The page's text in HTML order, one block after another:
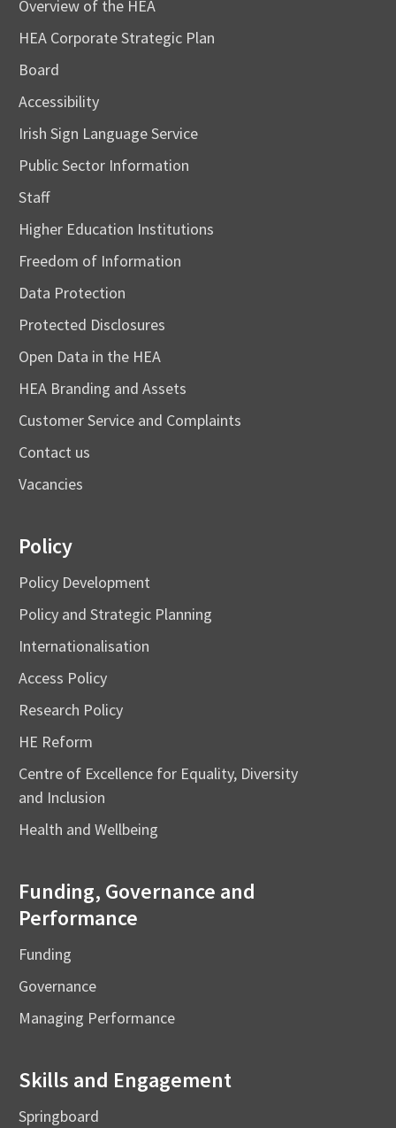
Overview of the HEA
HEA Corporate Strategic Plan
Board
Accessibility
Irish Sign Language Service
Public Sector Information
Staff
Higher Education Institutions
Freedom of Information
Data Protection
Protected Disclosures
Open Data in the HEA
HEA Branding and Assets
Customer Service and Complaints
Contact us
Vacancies
Policy
Policy Development
Policy and Strategic Planning
Internationalisation
Access Policy
Research Policy
HE Reform
Centre of Excellence for Equality, Diversity
and Inclusion
Health and Wellbeing
Funding, Governance and
Performance
Funding
Governance
Managing Performance
Skills and Engagement
Springboard